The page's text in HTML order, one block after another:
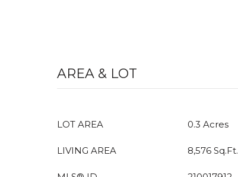
AREA & LOT
LOT AREA 0.3 Acres
LIVING AREA 8,576 Sq.Ft.